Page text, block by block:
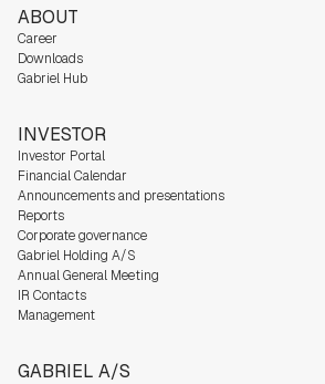
ABOUT
Career
Downloads
Gabriel Hub
INVESTOR
Investor Portal
Financial Calendar
Announcements and presentations
Reports
Corporate governance
Gabriel Holding A/S
Annual General Meeting
IR Contacts
Management
GABRIEL A/S